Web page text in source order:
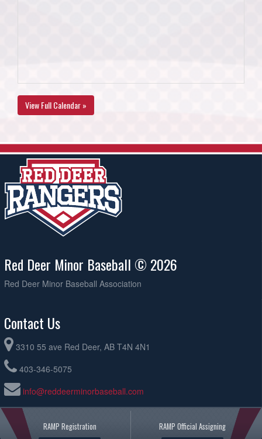
View Full Calendar »
Red Deer Minor Baseball © 2026
Red Deer Minor Baseball Association
Contact Us
3310 55 ave Red Deer, AB T4N 4N1
403-346-5075
info@reddeerminorbaseball.com
RAMP Registration RAMP Official Assigning